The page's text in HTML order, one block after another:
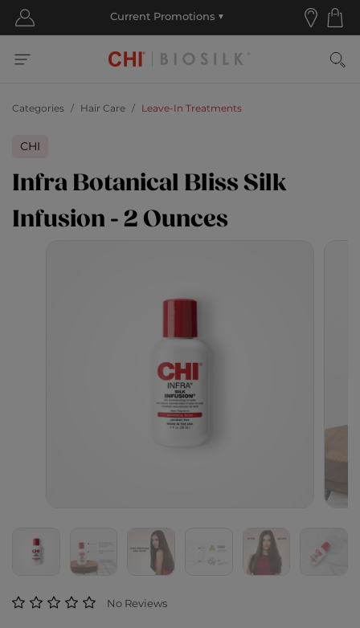
Categories Hair Care Leave-In Treatments
CHI
Infra Botanical Bliss Silk
Infusion - 2 Ounces
4.9 out of 5 Customer Rating
No Reviews